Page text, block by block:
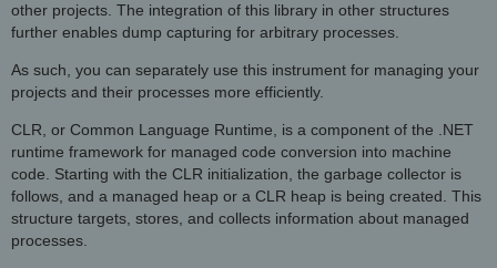
other projects. The integration of this library in other structures
further enables dump capturing for arbitrary processes.
As such, you can separately use this instrument for managing your
projects and their processes more efficiently.
CLR, or Common Language Runtime, is a component of the .NET
runtime framework for managed code conversion into machine
code. Starting with the CLR initialization, the garbage collector is
follows, and a managed heap or a CLR heap is being created. This
structure targets, stores, and collects information about managed
processes.